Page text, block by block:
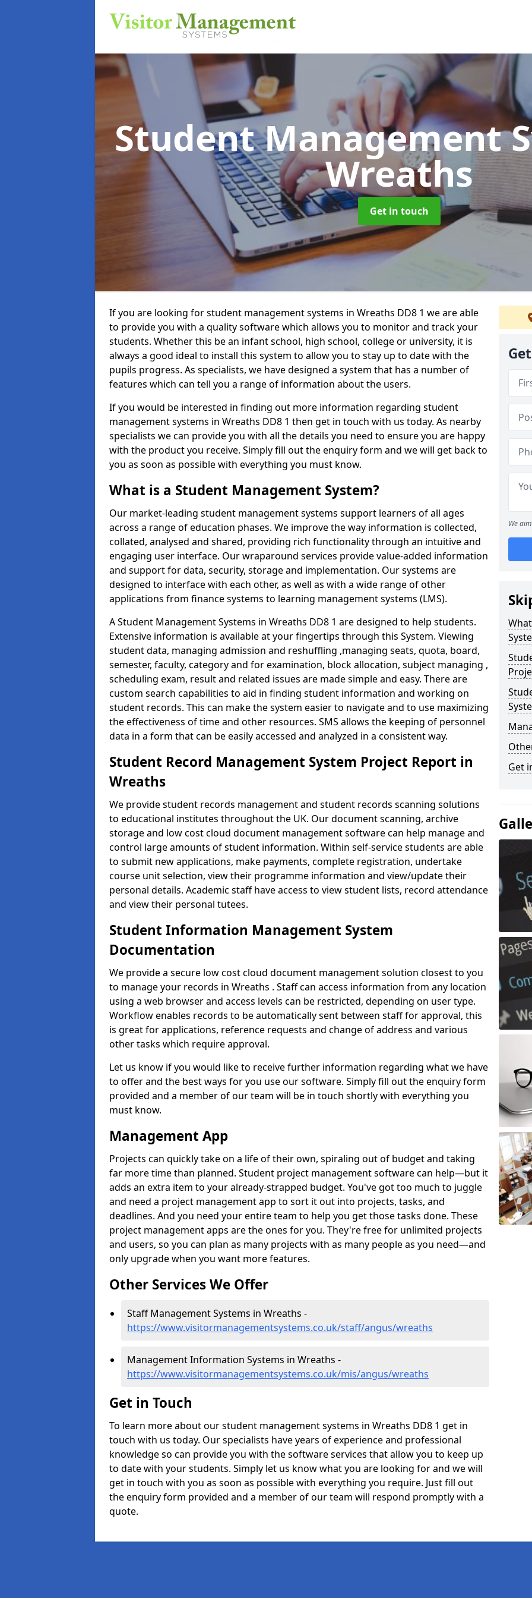
Student Management
Wreaths
Get in touch
If you are looking for student management systems in Wreaths DD8 1 we are able
to provide you with a quality software which allows you to monitor and track your
students. Whether this be an infant school, high school, college or university, it is
always a good ideal to install this system to allow you to stay up to date with the
pupils progress. As specialists, we have designed a system that has a number of
features which can tell you a range of information about the users.
If you would be interested in finding out more information regarding student
management systems in Wreaths DD8 1 then get in touch with us today. As nearby
specialists we can provide you with all the details you need to ensure you are happy
with the product you receive. Simply fill out the enquiry form and we will get back to
you as soon as possible with everything you must know.
What is a Student Management System?
Our market-leading student management systems support learners of all ages
across a range of education phases. We improve the way information is collected,
collated, analysed and shared, providing rich functionality through an intuitive and
engaging user interface. Our wraparound services provide value-added information
and support for data, security, storage and implementation. Our systems are
designed to interface with each other, as well as with a wide range of other
applications from finance systems to learning management systems (LMS).
A Student Management Systems in Wreaths DD8 1 are designed to help students.
Extensive information is available at your fingertips through this System. Viewing
student data, managing admission and reshuffling ,managing seats, quota, board,
semester, faculty, category and for examination, block allocation, subject managing ,
scheduling exam, result and related issues are made simple and easy. There are
custom search capabilities to aid in finding student information and working on
student records. This can make the system easier to navigate and to use maximizing
the effectiveness of time and other resources. SMS allows the keeping of personnel
data in a form that can be easily accessed and analyzed in a consistent way.
Student Record Management System Project Report in
Wreaths
We provide student records management and student records scanning solutions
to educational institutes throughout the UK. Our document scanning, archive
storage and low cost cloud document management software can help manage and
control large amounts of student information. Within self-service students are able
to submit new applications, make payments, complete registration, undertake
course unit selection, view their programme information and view/update their
personal details. Academic staff have access to view student lists, record attendance
and view their personal tutees.
Student Information Management System
Documentation
We provide a secure low cost cloud document management solution closest to you
to manage your records in Wreaths . Staff can access information from any location
using a web browser and access levels can be restricted, depending on user type.
Workflow enables records to be automatically sent between staff for approval, this
is great for applications, reference requests and change of address and various
other tasks which require approval.
Let us know if you would like to receive further information regarding what we have
to offer and the best ways for you use our software. Simply fill out the enquiry form
provided and a member of our team will be in touch shortly with everything you
must know.
Management App
Projects can quickly take on a life of their own, spiraling out of budget and taking
far more time than planned. Student project management software can help—but it
adds an extra item to your already-strapped budget. You've got too much to juggle
and need a project management app to sort it out into projects, tasks, and
deadlines. And you need your entire team to help you get those tasks done. These
project management apps are the ones for you. They're free for unlimited projects
and users, so you can plan as many projects with as many people as you need—and
only upgrade when you want more features.
Other Services We Offer
Staff Management Systems in Wreaths -
https://www.visitormanagementsystems.co.uk/staff/angus/wreaths
Management Information Systems in Wreaths -
https://www.visitormanagementsystems.co.uk/mis/angus/wreaths
Get in Touch
To learn more about our student management systems in Wreaths DD8 1 get in
touch with us today. Our specialists have years of experience and professional
knowledge so can provide you with the software services that allow you to keep up
to date with your students. Simply let us know what you are looking for and we will
get in touch with you as soon as possible with everything you require. Just fill out
the enquiry form provided and a member of our team will respond promptly with a
quote.
We
Get